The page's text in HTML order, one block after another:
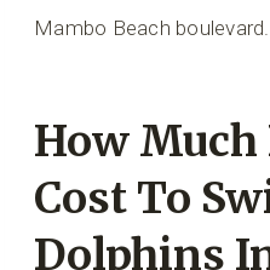
Mambo Beach boulevard.
How Much
Cost To
Dolphins